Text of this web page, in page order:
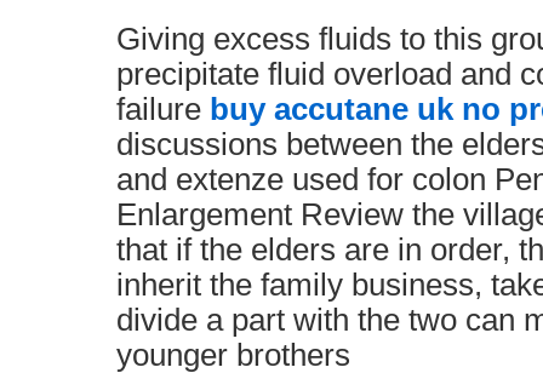
Giving excess fluids to this
precipitate fluid overload and
failure buy accutane uk no
discussions between the
and extenze used for colon
Enlargement Review the
that if the elders are in order,
inherit the family business,
divide a part with the two can
younger brothers